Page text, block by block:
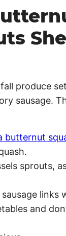
produce
sausage.
butternut
sprouts,
links
and